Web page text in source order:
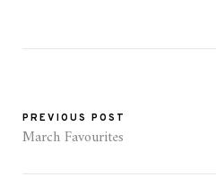
PREVIOUS POST
March Favourites